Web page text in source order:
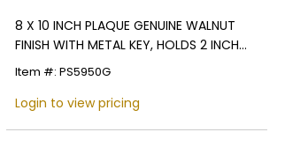
8 X 10 INCH PLAQUE GENUINE WALNUT
FINISH WITH METAL KEY, HOLDS 2 INCH
INSERT
Item #: PS5950G
Login to view pricing